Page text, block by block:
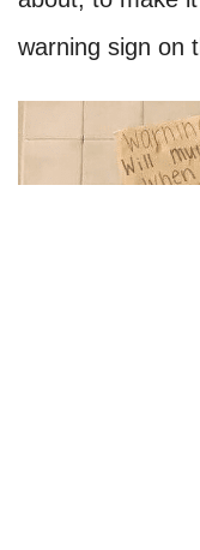
warning sign on